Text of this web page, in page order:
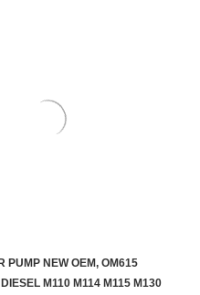
ADD TO CART
PUMP NEW OEM, OM615
M110 M114 M115 M130